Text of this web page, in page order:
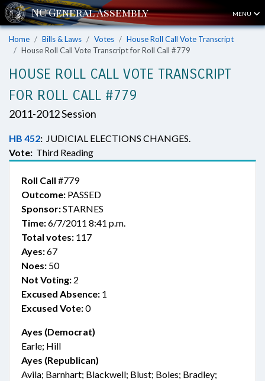
MENU
Home Bills & Laws Votes
House Roll Call Vote Transcript
House Roll Call Vote Transcript for Roll Call #779
HOUSE ROLL CALL VOTE TRANSCRIPT
FOR ROLL CALL #779
2011-2012 Session
HB 452: JUDICIAL ELECTIONS CHANGES.
Vote: Third Reading
Roll Call #779
Outcome: PASSED
Sponsor:STARNES
Time:6/7/2011 8:41 p.m.
Total votes: 117
Ayes:67
Noes: 50
Not Voting: 2
Excused Absence: 1
Excused Vote:0
Ayes (Democrat)
Earle; Hill
Ayes (Republican)
Avila; Barnhart; Blackwell; Blust; Boles; Bradley;